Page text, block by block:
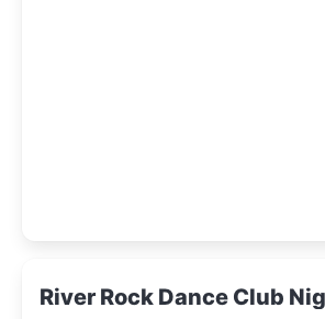
River Rock Dance Club